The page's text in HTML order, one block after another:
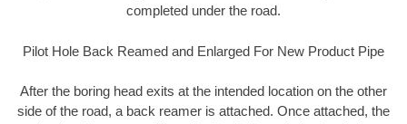
completed under the road.
Pilot Hole Back Reamed and Enlarged For New Product Pipe
After the boring head exits at the intended location on the other
side of the road, a back reamer is attached. Once attached, the